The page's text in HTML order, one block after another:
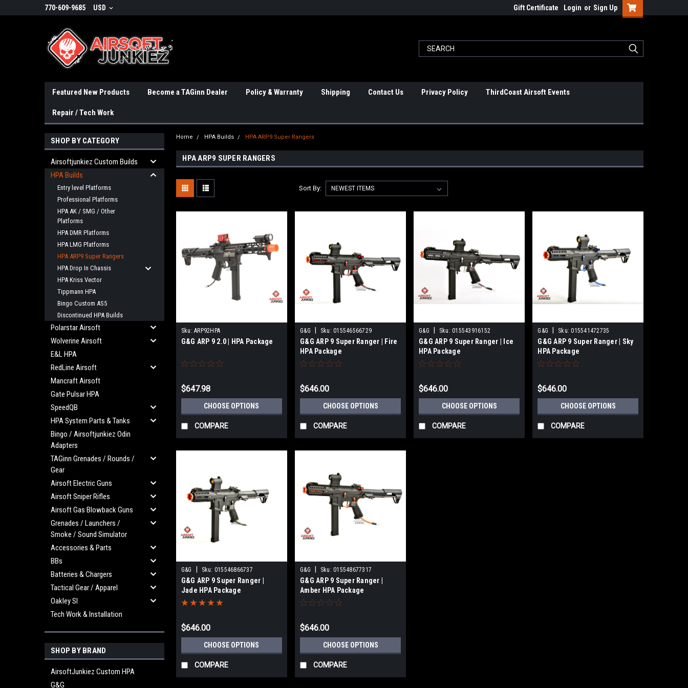
770-609-9685 USD Gift Certificate Login or Sign Up
Featured New Products Become a TAGinn Dealer Policy & Warranty Shipping Contact Us Privacy Policy ThirdCoast Airsoft Events
Repair / Tech Work
SHOP BY CATEGORY
Airsoftjunkiez Custom Builds
HPA Builds
Entry level Platforms
Professional Platforms
HPA AK / SMG / Other
Platforms
HPA DMR Platforms
HPA LMG Platforms
HPA ARP9 Super Rangers
HPA Drop In Chassis
HPA Kriss Vector
Tippmann HPA
Bingo Custom AS5
Discontinued HPA Builds
Polarstar Airsoft
Wolverine Airsoft
E&L HPA
RedLine Airsoft
Mancraft Airsoft
Gate Pulsar HPA
SpeedQB
HPA System Parts & Tanks
Bingo / Airsoftjunkiez Odin
Adapters
TAGinn Grenades / Rounds /
Gear
Airsoft Electric Guns
Airsoft Sniper Rifles
Airsoft Gas Blowback Guns
Grenades / Launchers /
Smoke / Sound Simulator
Accessories & Parts
BBs
Batteries & Chargers
Tactical Gear / Apparel
Oakley SI
Tech Work & Installation
SHOP BY BRAND
AirsoftJunkiez Custom HPA
G&G
Home HPA Builds HPA ARP9 Super Rangers
HPA ARP9 SUPER RANGERS
Sort By:
Sku: ARP92HPA
G&G ARP 9 2.0 | HPA Package
$647.98
CHOOSE OPTIONS
COMPARE
G&G Sku: 015546566729
G&G ARP 9 Super Ranger | Fire
HPA Package
$646.00
CHOOSE OPTIONS
COMPARE
G&G Sku: 015543916152
G&G ARP 9 Super Ranger | Ice
HPA Package
$646.00
CHOOSE OPTIONS
COMPARE
G&G Sku: 015541472735
G&G ARP 9 Super Ranger | Sky
HPA Package
$646.00
CHOOSE OPTIONS
COMPARE
G&G Sku: 015546866737
G&G ARP 9 Super Ranger |
Jade HPA Package
$646.00
CHOOSE OPTIONS
COMPARE
G&G Sku: 015548677317
G&G ARP 9 Super Ranger |
Amber HPA Package
$646.00
CHOOSE OPTIONS
COMPARE